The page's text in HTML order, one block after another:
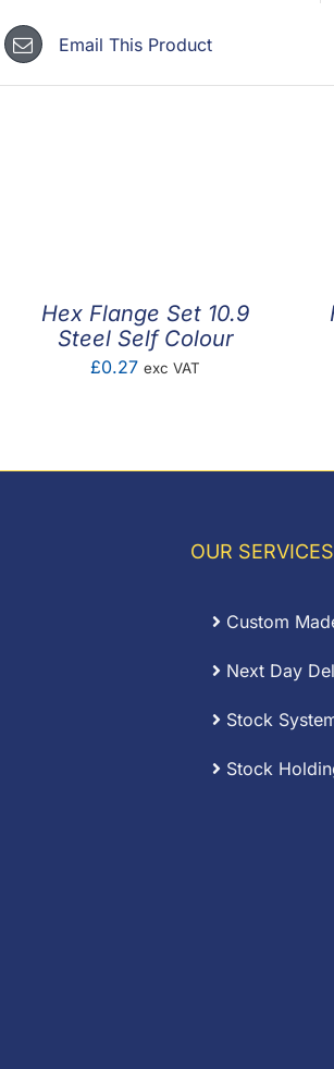
Email This Product
Hex Flange Set 10.9
Steel Self Colour
£0.27 exc VAT
OUR SERVICES
Custom
Next Day
Stock
Stock